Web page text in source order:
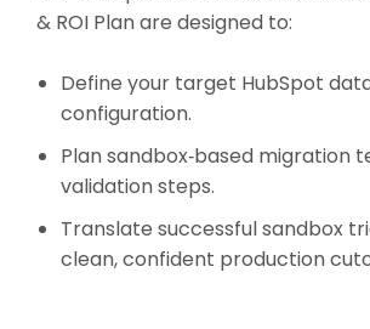
& ROI Plan are designed to:
Define your target HubSpot
configuration.
Plan sandbox‑based migration
validation steps.
Translate successful sandbox
clean, confident production